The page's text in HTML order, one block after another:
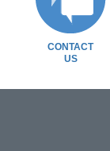
CONTACT
US